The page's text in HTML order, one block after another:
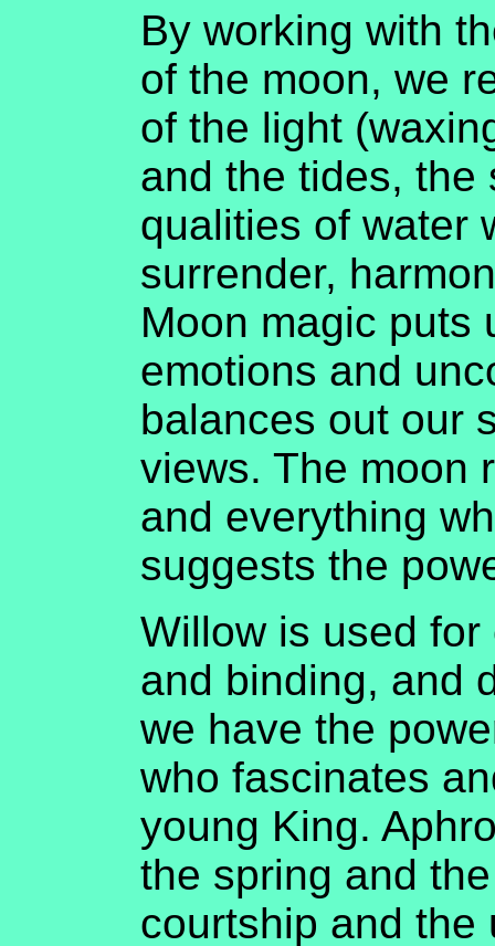
By working with
of the moon, we
of the light
and the tides, the
qualities of water
surrender,
Moon magic puts
emotions and
balances out our
views. The moon
and everything
suggests the
Willow is used
and binding, and
we have the
who fascinates
young King.
the spring and
courtship and the